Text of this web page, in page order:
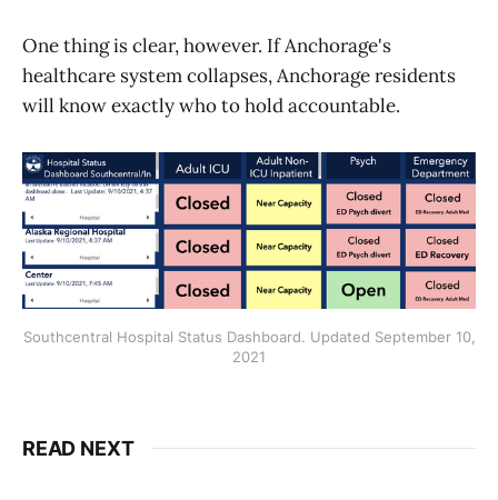
One thing is clear, however. If Anchorage's
healthcare system collapses, Anchorage residents
will know exactly who to hold accountable.
Southcentral Hospital Status Dashboard. Updated September 10,
2021
READ NEXT